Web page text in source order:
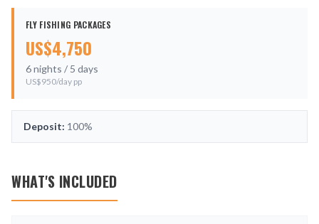
FLY FISHING PACKAGES
US$4,750
6nights / 5 days
US$950/day pp
Deposit: 100%
WHAT'S INCLUDED